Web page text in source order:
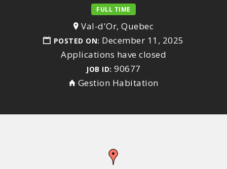
FULL TIME
Val-d'Or, Quebec
POSTED ON: December 11, 2025
Applications have closed
JOB ID: 90677
Gestion Habitation